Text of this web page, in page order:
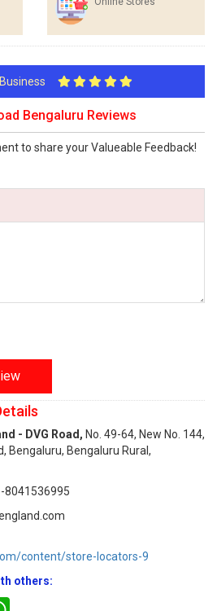
Business
Bengaluru Reviews
to share your Valueable Feedback!
- DVG Road, No. 49-64, New No. 144,
Bengaluru, Bengaluru Rural,
8041536995
content/store-locators-9
others: